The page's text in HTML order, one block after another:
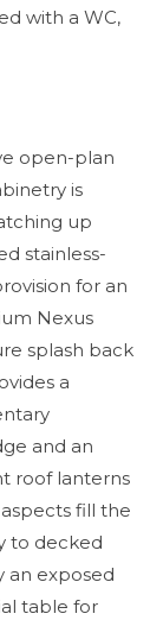
with a WC,
open-plan
is
up
stainless-
for an
Nexus
splash back
a
and an
roof lanterns
fill the
to decked
an exposed
table for